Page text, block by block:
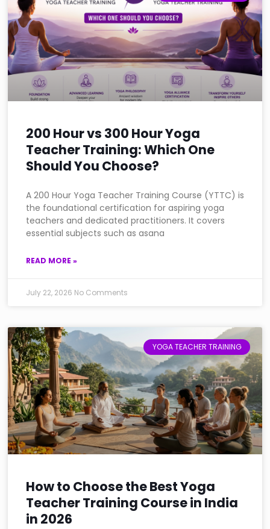
200 Hour vs 300 Hour Yoga
Teacher Training: Which One
Should You Choose?
A 200 Hour Yoga Teacher Training Course (YTTC) is
the foundational certification for aspiring yoga
teachers and dedicated practitioners. It covers
essential subjects such as asana
READ MORE »
July 22, 2026 No Comments
YOGA TEACHER TRAINING
How to Choose the Best Yoga
Teacher Training Course in India
in 2026